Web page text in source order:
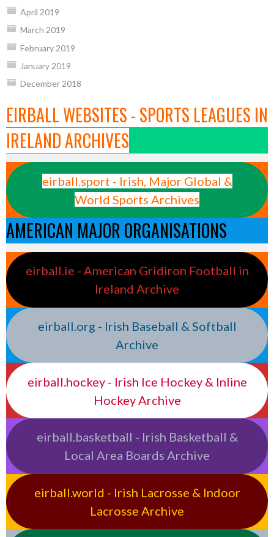
April 2019
March 2019
February 2019
January 2019
December 2018
EIRBALL WEBSITES - SPORTS LEAGUES IN
IRELAND ARCHIVES
eirball.sport - Irish, Major Global &
World Sports Archives
AMERICAN MAJOR ORGANISATIONS
eirball.ie - American Gridiron Football in
Ireland Archive
eirball.org - Irish Baseball & Softball
Archive
eirball.hockey - Irish Ice Hockey & Inline
Hockey Archive
eirball.basketball - Irish Basketball &
Local Area Boards Archive
eirball.world - Irish Lacrosse & Indoor
Lacrosse Archive